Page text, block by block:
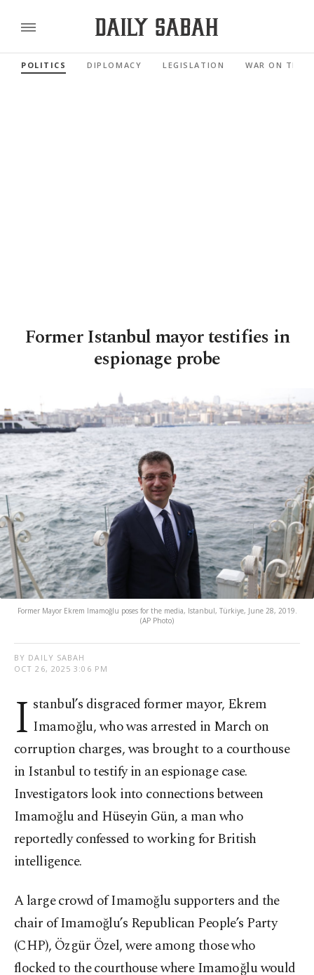
POLITICS DIPLOMACY LEGISLATION WAR ON
Former Istanbul mayor testifies in
espionage probe
Former Mayor Ekrem Imamoğlu poses for the media, Istanbul, Türkiye, June 28, 2019.
(AP Photo)
BY DAILY SABAH
OCT 26, 2025 3:06 PM
I stanbul’s disgraced former mayor, Ekrem
Imamoğlu, who was arrested in March on
corruption charges, was brought to a courthouse
in Istanbul to testify in an espionage case.
Investigators look into connections between
Imamoğlu and Hüseyin Gün, a man who
reportedly confessed to working for British
intelligence.
A large crowd of Imamoğlu supporters and the
chair of Imamoğlu’s Republican People’s Party
(CHP), Özgür Özel, were among those who
flocked to the courthouse where Imamoğlu would